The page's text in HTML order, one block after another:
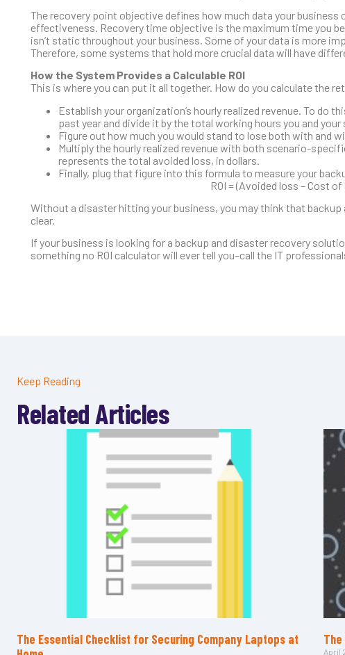
The recovery point objective defines how much data your
effectiveness. Recovery time objective is the maximum time you
isn’t static throughout your business. Some of your data is more
Therefore, some systems that hold more crucial data will have
How the System Provides a Calculable ROI
This is where you can put it all together. How do you calculate the
Establish your organization’s hourly realized revenue. To do
past year and divide it by the total working hours you and
Figure out how much you would stand to lose both with and
Multiply the hourly realized revenue with both scenario-
represents the total avoided loss, in dollars.
Finally, plug that figure into this formula to measure your
ROI = (Avoided loss – Cost
Without a disaster hitting your business, you may think that
clear.
If your business is looking for a backup and disaster recovery
something no ROI calculator will ever tell you–call the IT
Keep Reading
Related Articles
The Essential Checklist for Securing Company Laptops at
April